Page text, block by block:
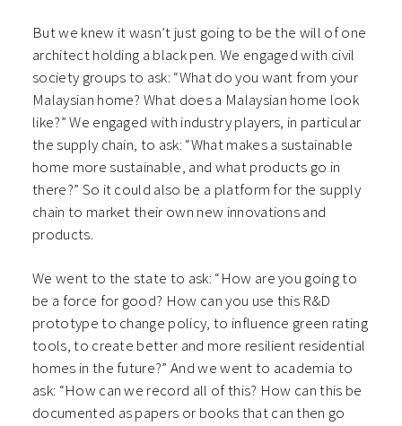
But we knew it wasn’t just going to be the will of one
architect holding a black pen. We engaged with civil
society groups to ask: “What do you want from your
Malaysian home? What does a Malaysian home look
like?” We engaged with industry players, in particular
the supply chain, to ask: “What makes a sustainable
home more sustainable, and what products go in
there?” So it could also be a platform for the supply
chain to market their own new innovations and
products.
We went to the state to ask: “How are you going to
be a force for good? How can you use this R&D
prototype to change policy, to influence green rating
tools, to create better and more resilient residential
homes in the future?” And we went to academia to
ask: “How can we record all of this? How can this be
documented as papers or books that can then go